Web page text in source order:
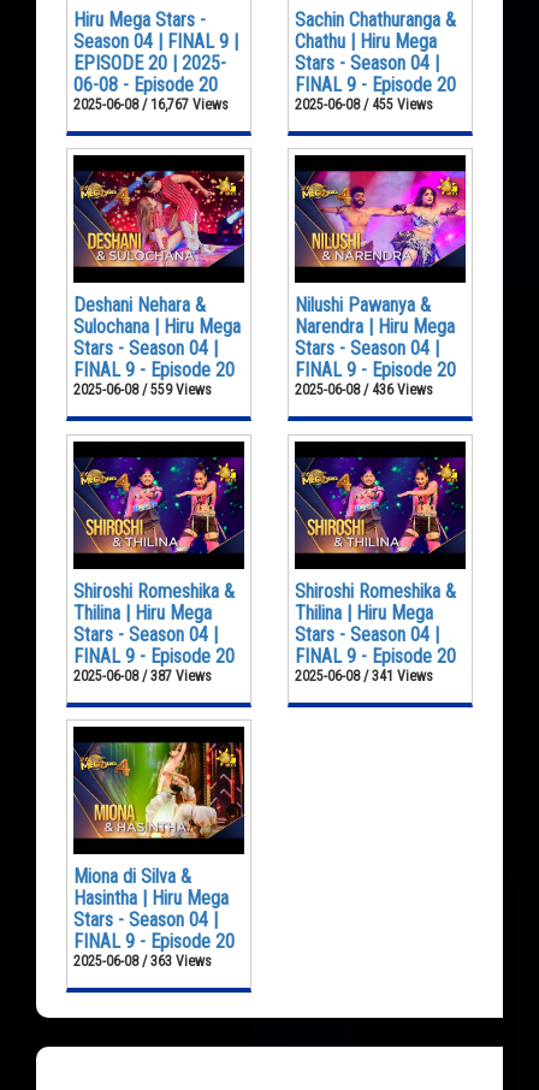
Hiru Mega Stars -
Season 04 | FINAL 9 |
EPISODE 20 | 2025-
06-08 - Episode 20
2025-06-08 / 16,767 Views
Sachin Chathuranga &
Chathu | Hiru Mega
Stars - Season 04 |
FINAL 9 - Episode 20
2025-06-08 / 455 Views
Deshani Nehara &
Sulochana | Hiru Mega
Stars - Season 04 |
FINAL 9 - Episode 20
2025-06-08 / 559 Views
Nilushi Pawanya &
Narendra | Hiru Mega
Stars - Season 04 |
FINAL 9 - Episode 20
2025-06-08 / 436 Views
Shiroshi Romeshika &
Thilina | Hiru Mega
Stars - Season 04 |
FINAL 9 - Episode 20
2025-06-08 / 387 Views
Shiroshi Romeshika &
Thilina | Hiru Mega
Stars - Season 04 |
FINAL 9 - Episode 20
2025-06-08 / 341 Views
Miona di Silva &
Hasintha | Hiru Mega
Stars - Season 04 |
FINAL 9 - Episode 20
2025-06-08 / 363 Views